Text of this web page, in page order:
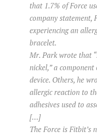
that 1.7% of Force
company statement,
experiencing an
bracelet.
Mr. Park wrote that
nickel,” a
device. Others, he
allergic reaction to
adhesives used to
[…]
The Force is Fitbit’s